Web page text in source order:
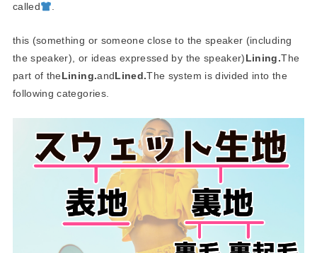
called
.
this (something or someone close to the speaker (including
the speaker), or ideas expressed by the speaker)Lining.The
part of theLining.andLined.The system is divided into the
following categories.